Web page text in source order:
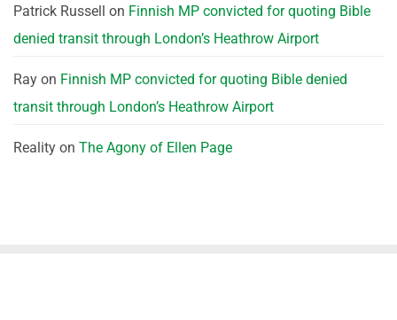
Patrick Russell on Finnish MP convicted for quoting Bible
denied transit through London’s Heathrow Airport
Ray on Finnish MP convicted for quoting Bible denied
transit through London’s Heathrow Airport
Reality on The Agony of Ellen Page